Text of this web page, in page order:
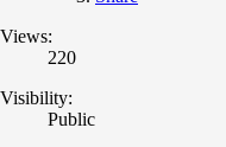
Views:
220
Visibility:
Public